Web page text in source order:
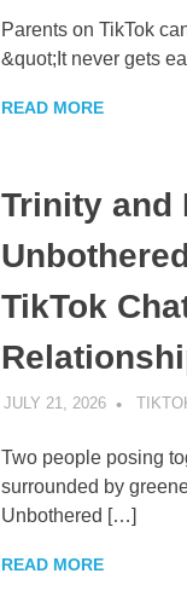
Parents on TikTok
&quot;It never gets
READ MORE
Trinity and
TikTok
JULY 21, 2026
Two people posing
surrounded by
Unbothered […]
READ MORE